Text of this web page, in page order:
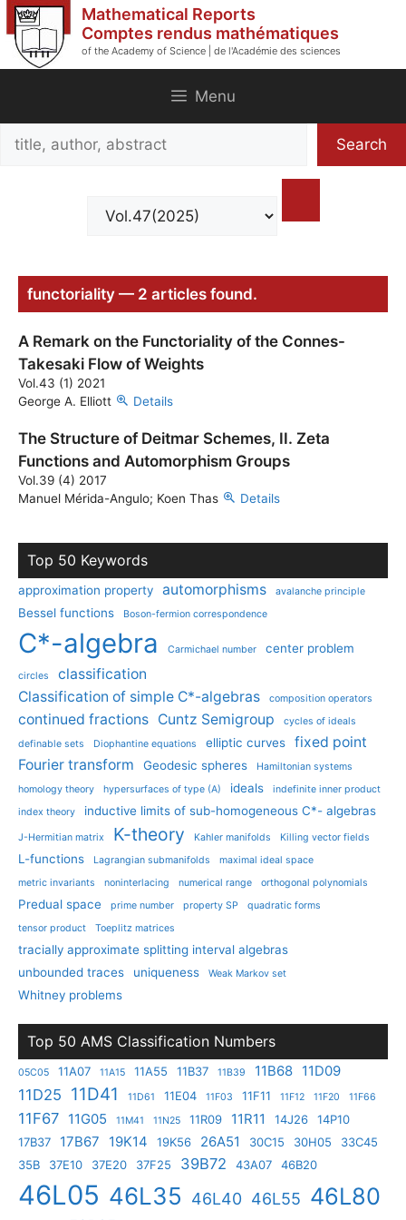
Skip
to
content
Mathematical Reports
Comptes rendus mathématiques
of the Academy of Science | de l'Académie des sciences
Menu
Search
Search
functoriality — 2 articles found.
A Remark on the Functoriality of the Connes-
Takesaki Flow of Weights
Vol.43 (1) 2021
George A. Elliott
Details
The Structure of Deitmar Schemes, II. Zeta
Functions and Automorphism Groups
Vol.39 (4) 2017
Manuel Mérida-Angulo; Koen Thas
Details
Top 50 Keywords
approximation property automorphisms avalanche principle
Bessel functions Boson-fermion correspondence
C*-algebra Carmichael number center problem
circles
classification
Classification of simple C*-algebras
composition operators
continued fractions Cuntz Semigroup
cycles of ideals
definable sets
Diophantine equations elliptic curves
fixed point
Fourier transform
Geodesic spheres
Hamiltonian systems
homology theory
hypersurfaces of type (A) ideals
indefinite inner product
index theory
inductive limits of sub-homogeneous C*- algebras
J-Hermitian matrix K-theory Kahler manifolds Killing vector fields
L-functions Lagrangian submanifolds
maximal ideal space
metric invariants
noninterlacing numerical range orthogonal polynomials
Predual space prime number property SP
quadratic forms
tensor product
Toeplitz matrices
tracially approximate splitting interval algebras
unbounded traces
uniqueness Weak Markov set
Whitney problems
Top 50 AMS Classification Numbers
05C05 11A07 11A15 11A55 11B37 11B39 11B68 11D09
11D25 11D41 11D61 11E04 11F03 11F11 11F12 11F20 11F66
11F67 11G05 11M41 11N25 11R09 11R11 14J26
14P10
17B37
17B67 19K14 19K56 26A51 30C15 30H05
33C45
35B
37E10 37E20 37F25 39B72 43A07 46B20
46L05 46L35 46L40 46L55 46L80